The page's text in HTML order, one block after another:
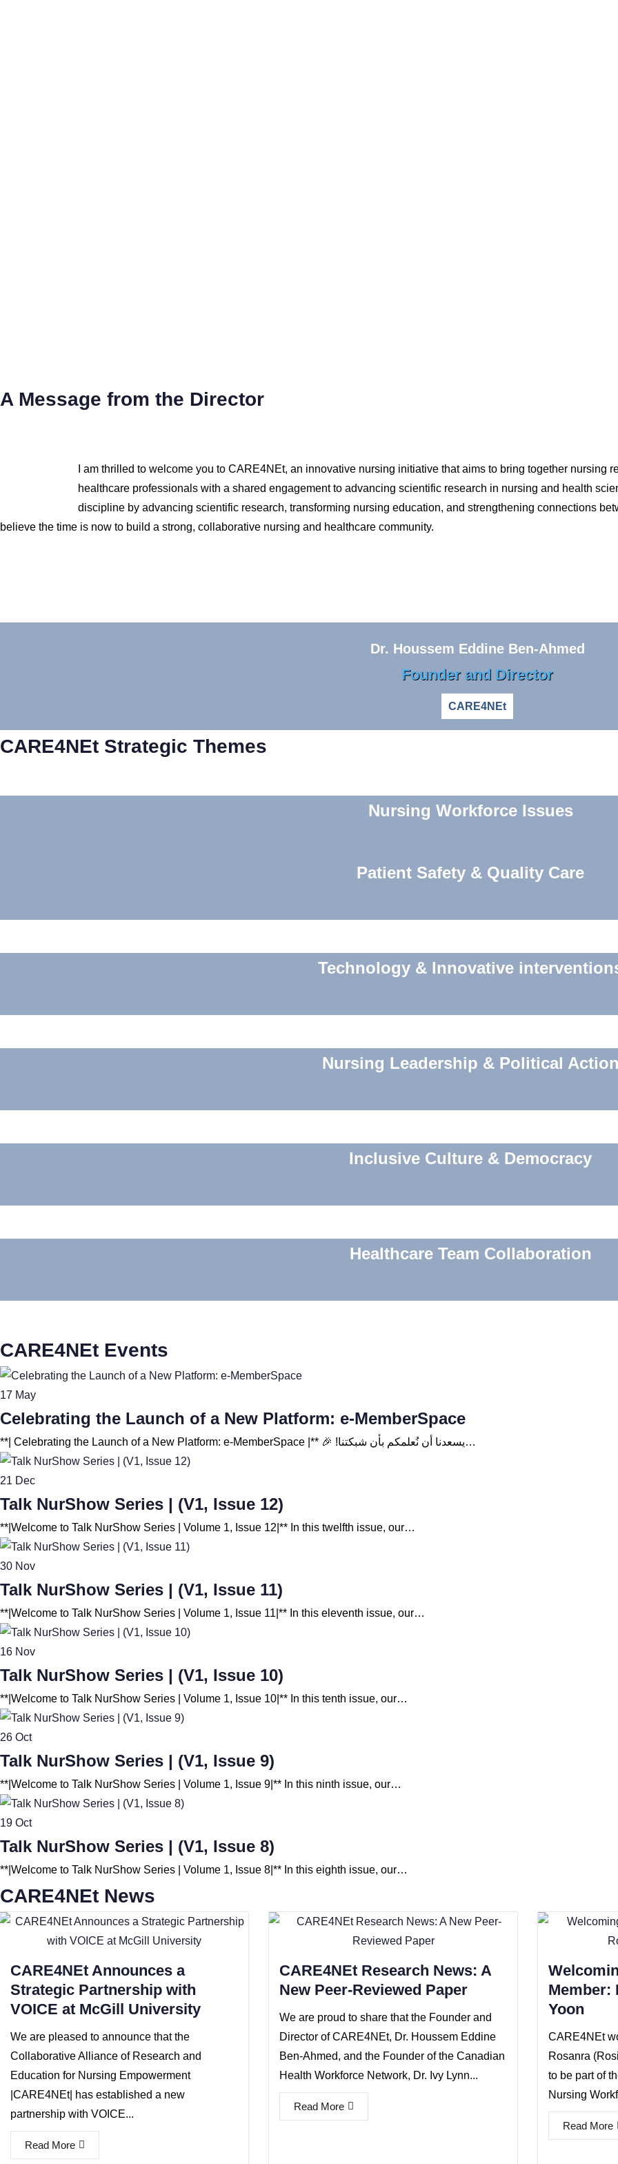
A Message from the Director
I am thrilled to welcome you to CARE4NEt, an innovative nursing initiative that aims to bring together nursing
healthcare professionals with a shared engagement to advancing scientific research in nursing and health
discipline by advancing scientific research, transforming nursing education, and strengthening connections
believe the time is now to build a strong, collaborative nursing and healthcare community.
Dr. Houssem Eddine Ben-Ahmed
Founder and Director
CARE4NEt
CARE4NEt Strategic Themes
Nursing Workforce Issues
Patient Safety & Quality Care
Technology & Innovative
Nursing Leadership & Political
Inclusive Culture & Democracy
Healthcare Team Collaboration
CARE4NEt Events
17 May
Celebrating the Launch of a New Platform: e-MemberSpace
**| Celebrating the Launch of a New Platform: e-MemberSpace |** 🎉 !يسعدنا أن نُعلمكم بأن شبكتنا…
21 Dec
Talk NurShow Series | (V1, Issue 12)
**|Welcome to Talk NurShow Series | Volume 1, Issue 12|** In this twelfth issue, our…
30 Nov
Talk NurShow Series | (V1, Issue 11)
**|Welcome to Talk NurShow Series | Volume 1, Issue 11|** In this eleventh issue, our…
16 Nov
Talk NurShow Series | (V1, Issue 10)
**|Welcome to Talk NurShow Series | Volume 1, Issue 10|** In this tenth issue, our…
26 Oct
Talk NurShow Series | (V1, Issue 9)
**|Welcome to Talk NurShow Series | Volume 1, Issue 9|** In this ninth issue, our…
19 Oct
Talk NurShow Series | (V1, Issue 8)
**|Welcome to Talk NurShow Series | Volume 1, Issue 8|** In this eighth issue, our…
CARE4NEt News
CARE4NEt Announces a
Strategic Partnership with
VOICE at McGill University
We are pleased to announce that the
Collaborative Alliance of Research and
Education for Nursing Empowerment
|CARE4NEt| has established a new
partnership with VOICE...
Read More
CARE4NEt Research News: A
New Peer-Reviewed Paper
We are proud to share that the Founder and
Director of CARE4NEt, Dr. Houssem Eddine
Ben-Ahmed, and the Founder of the Canadian
Health Workforce Network, Dr. Ivy Lynn...
Read More
Member:
Yoon
CARE4NEt
Rosanra
to be part of
Nursing
Read More